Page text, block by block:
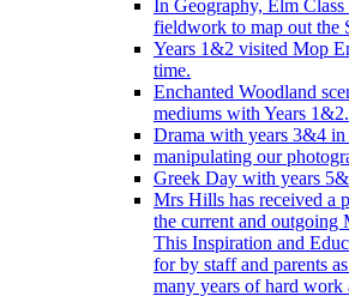
In Geography, Elm Class
fieldwork to map out the
Years 1&2 visited Mop
time.
Enchanted Woodland
mediums with Years 1&2.
Drama with years 3&4 in
manipulating our
Greek Day with years
Mrs Hills has received a
the current and outgoing
This Inspiration and
for by staff and parents
many years of hard work